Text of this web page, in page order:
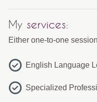
My services:
Either one-to-one
English Language
Specialized